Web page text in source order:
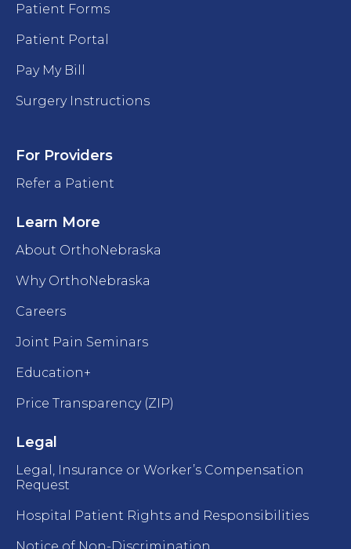
Patient Forms
Patient Portal
Pay My Bill
Surgery Instructions
For Providers
Refer a Patient
Learn More
About OrthoNebraska
Why OrthoNebraska
Careers
Joint Pain Seminars
Education+
Price Transparency (ZIP)
Legal
Legal, Insurance or Worker’s Compensation
Request
Hospital Patient Rights and Responsibilities
Notice of Non-Discrimination